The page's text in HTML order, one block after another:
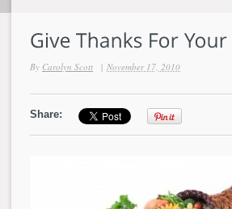
By Carolyn Scott | November 17, 2010
Share: